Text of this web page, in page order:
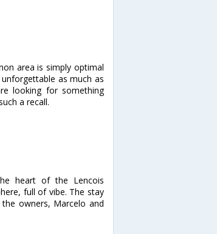
area is simply optimal
as much as
looking for something
a recall.
heart of the Lencois
full of vibe. The stay
owners, Marcelo and